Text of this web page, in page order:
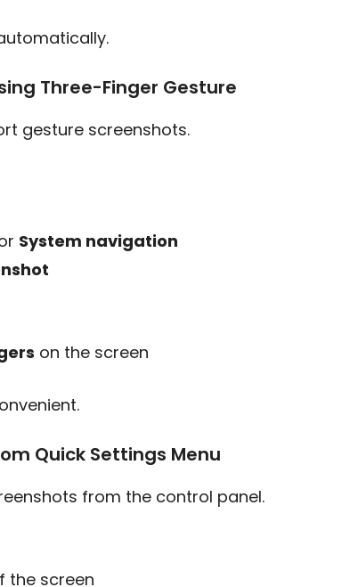
Three-Finger Gesture
gesture screenshots.
System navigation
on the screen
Quick Settings Menu
from the control panel.
the screen